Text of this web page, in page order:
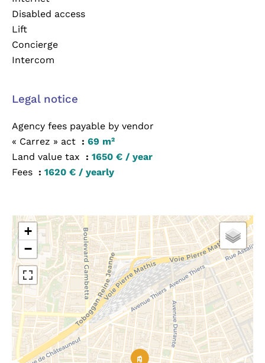
Disabled access
Lift
Concierge
Intercom
Legal notice
Agency fees payable by vendor
« Carrez » act
69 m²
Land value tax
1650 € / year
Fees
1620 € / yearly
+
−